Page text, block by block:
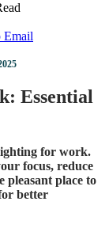
Email
Essential
for work.
focus, reduce
pleasant place to
better